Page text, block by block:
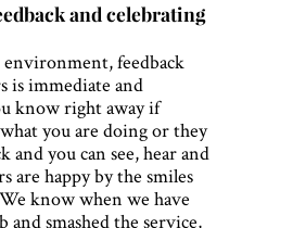
and celebrating
feedback
is immediate and
know right away if
you are doing or they
and you can see, hear and
are happy by the smiles
know when we have
and smashed the service,